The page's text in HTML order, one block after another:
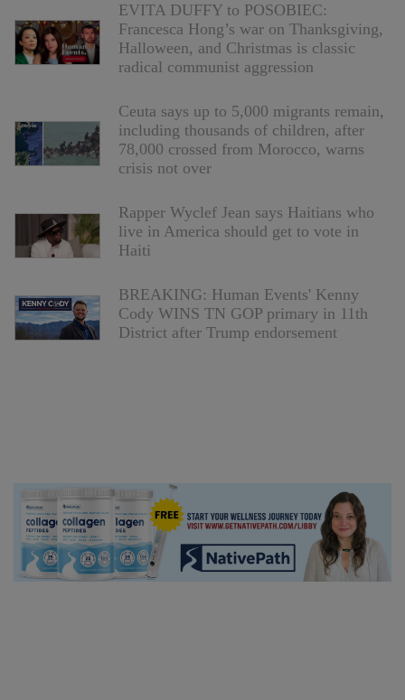
EVITA DUFFY to POSOBIEC:
Francesca Hong’s war on Thanksgiving,
Halloween, and Christmas is classic
radical communist aggression
Ceuta says up to 5,000 migrants remain,
including thousands of children, after
78,000 crossed from Morocco, warns
crisis not over
Rapper Wyclef Jean says Haitians who
live in America should get to vote in
Haiti
BREAKING: Human Events' Kenny
Cody WINS TN GOP primary in 11th
District after Trump endorsement